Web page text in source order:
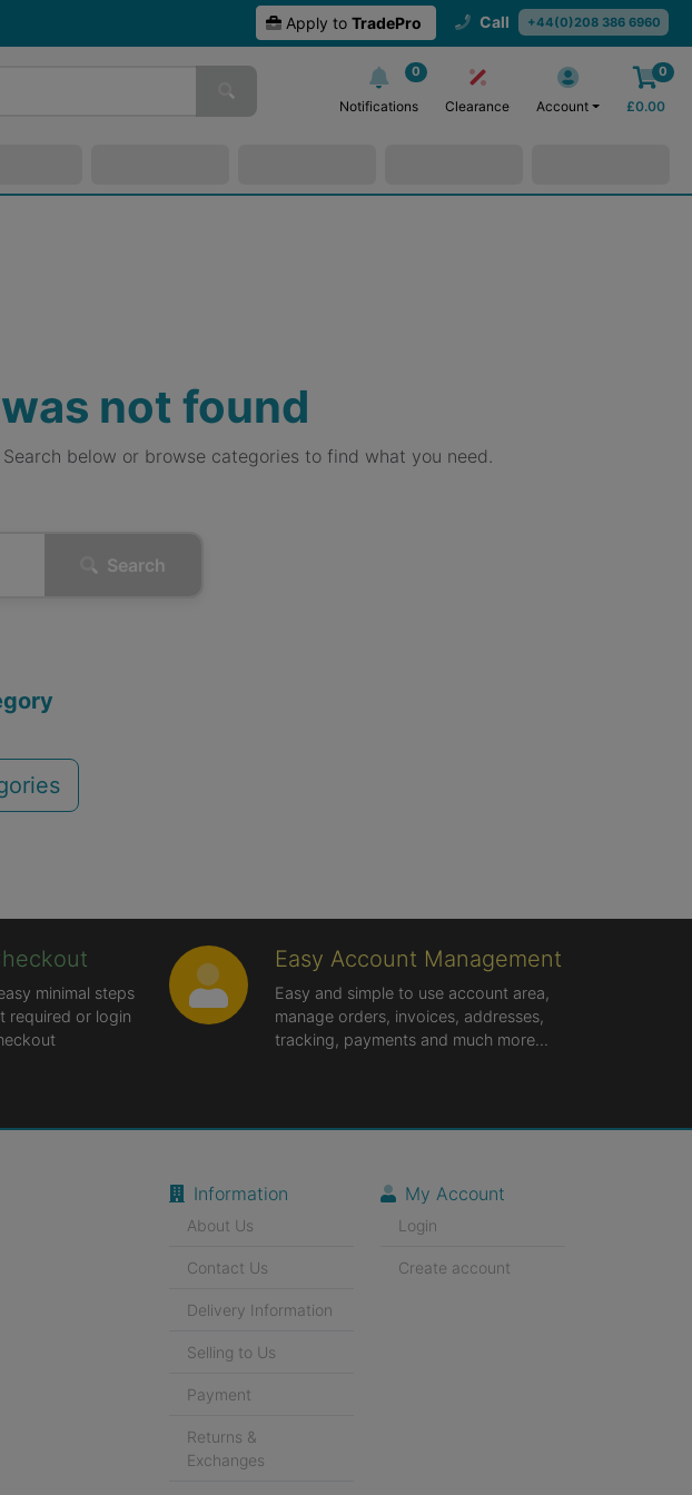
Apply to TradePro Call +44(0)208 386 6960
0
Notifications Clearance Account
0
£0.00
not found
below or browse categories to find what you need.
Search
minimal steps
required or login
Easy Account Management
Easy and simple to use account area,
manage orders, invoices, addresses,
tracking, payments and much more...
Information
About Us
Contact Us
Delivery Information
Selling to Us
Payment
Returns &
Exchanges
My Account
Login
Create account